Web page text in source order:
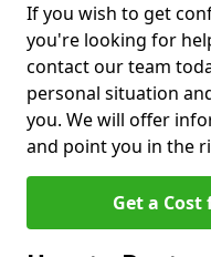
If you wish to get
you're looking for
contact our team
personal situation
you. We will offer
and point you in the
Get a